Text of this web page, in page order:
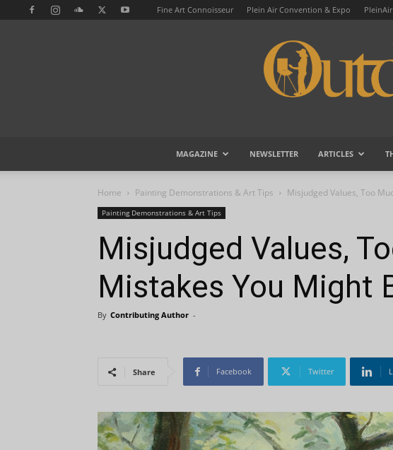
Fine Art Connoisseur Plein Air Convention & Expo
MAGAZINE NEWSLETTER ARTICLES
Home Painting Demonstrations & Art Tips Misjudged Values, Too
Painting Demonstrations & Art Tips
Misjudged Values,
Mistakes You Might
By Contributing Author -
Share Facebook Twitter